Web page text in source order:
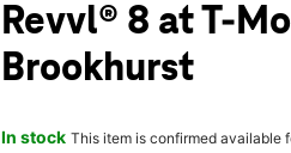
Revvl® 8 at T-
Brookhurst
In stock This item is confirmed available